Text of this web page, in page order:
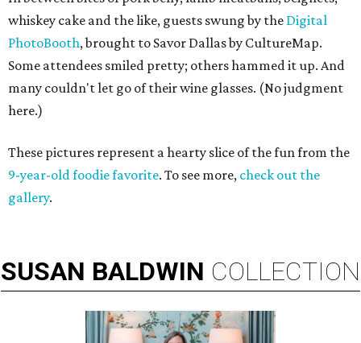
whiskey cake and the like, guests swung by the Digital
PhotoBooth, brought to Savor Dallas by CultureMap.
Some attendees smiled pretty; others hammed it up. And
many couldn't let go of their wine glasses. (No judgment
here.)
These pictures represent a hearty slice of the fun from the
9-year-old foodie favorite. To see more, check out the
gallery.
SUSAN BALDWIN COLLECTION